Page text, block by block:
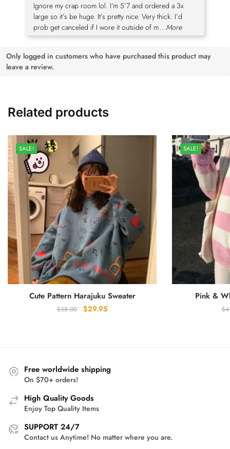
Ignore my crap room lol. I’m 5’7 and ordered a 3x
large so it’s be huge. It’s pretty nice. Very thick. I’d
prob get canceled if I wore it outside of m...More
Only logged in customers who have purchased this product may
leave a review.
Related products
SALE!
Cute Pattern Harajuku Sweater
$38.00
Original
$29.95Current
SALE!
Pink &
$
Free worldwide shipping
On $70+ orders!
High Quality Goods
Enjoy Top Quality Items
SUPPORT 24/7
Contact us Anytime! No matter where you are.